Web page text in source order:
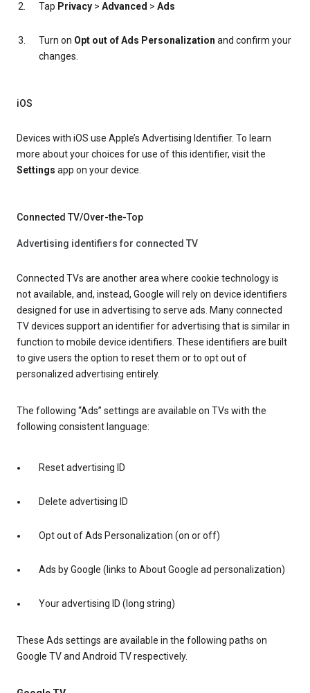
Tap Privacy > Advanced > Ads
Turn on Opt out of Ads Personalization and confirm your
changes.
iOS
Devices with iOS use Apple’s Advertising Identifier. To learn
more about your choices for use of this identifier, visit the
Settings app on your device.
Connected TV/Over-the-Top
Advertising identifiers for connected TV
Connected TVs are another area where cookie technology is
not available, and, instead, Google will rely on device identifiers
designed for use in advertising to serve ads. Many connected
TV devices support an identifier for advertising that is similar in
function to mobile device identifiers. These identifiers are built
to give users the option to reset them or to opt out of
personalized advertising entirely.
The following “Ads” settings are available on TVs with the
following consistent language:
Reset advertising ID
Delete advertising ID
Opt out of Ads Personalization (on or off)
Ads by Google (links to About Google ad personalization)
Your advertising ID (long string)
These Ads settings are available in the following paths on
Google TV and Android TV respectively.